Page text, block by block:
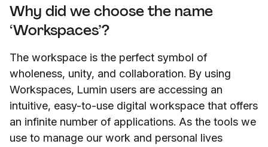
Why did we choose the name
‘Workspaces’?
The workspace is the perfect symbol of
wholeness, unity, and collaboration. By using
Workspaces, Lumin users are accessing an
intuitive, easy-to-use digital workspace that offers
an infinite number of applications. As the tools we
use to manage our work and personal lives